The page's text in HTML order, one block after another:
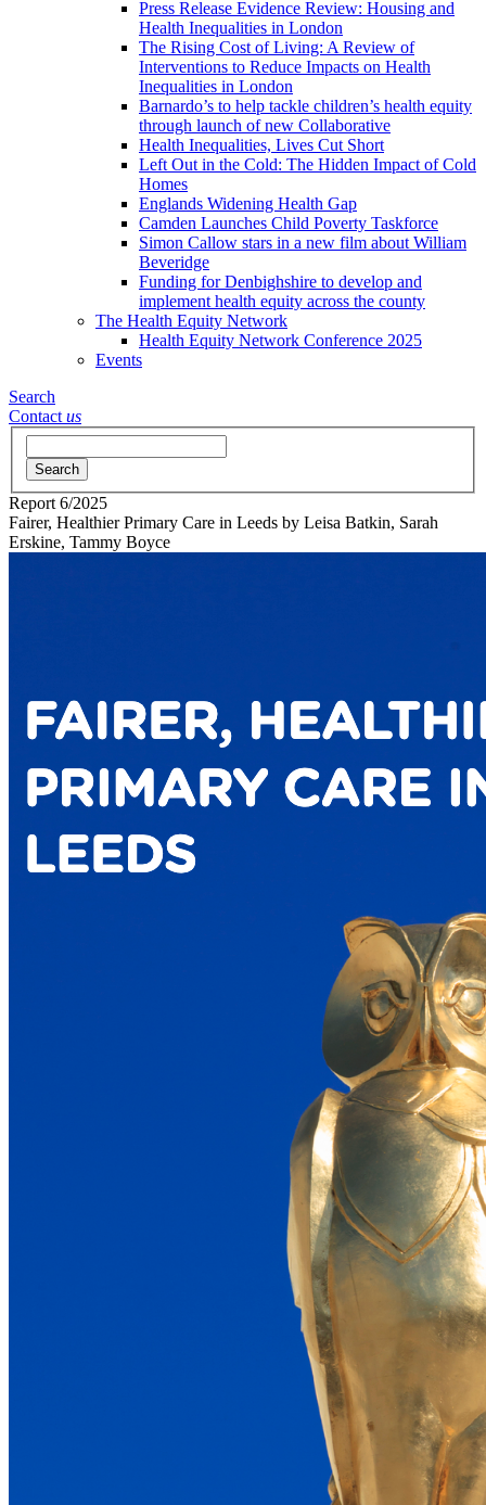
Press Release Evidence Review: Housing and
Health Inequalities in London
The Rising Cost of Living: A Review of
Interventions to Reduce Impacts on Health
Inequalities in London
Barnardo’s to help tackle children’s health equity
through launch of new Collaborative
Health Inequalities, Lives Cut Short
Left Out in the Cold: The Hidden Impact of Cold
Homes
Englands Widening Health Gap
Camden Launches Child Poverty Taskforce
Simon Callow stars in a new film about William
Beveridge
Funding for Denbighshire to develop and
implement health equity across the county
The Health Equity Network
Health Equity Network Conference 2025
Events
Search
Contact us
Search
Report 6/2025
Fairer, Healthier Primary Care in Leeds by Leisa Batkin, Sarah
Erskine, Tammy Boyce